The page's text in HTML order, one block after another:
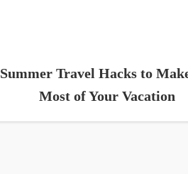
Summer Travel Hacks to
Most of Your Vacation